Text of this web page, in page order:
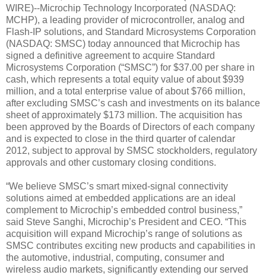
WIRE)--Microchip Technology Incorporated (NASDAQ:
MCHP), a leading provider of microcontroller, analog and
Flash-IP solutions, and Standard Microsystems Corporation
(NASDAQ: SMSC) today announced that Microchip has
signed a definitive agreement to acquire Standard
Microsystems Corporation (“SMSC”) for $37.00 per share in
cash, which represents a total equity value of about $939
million, and a total enterprise value of about $766 million,
after excluding SMSC’s cash and investments on its balance
sheet of approximately $173 million. The acquisition has
been approved by the Boards of Directors of each company
and is expected to close in the third quarter of calendar
2012, subject to approval by SMSC stockholders, regulatory
approvals and other customary closing conditions.
“We believe SMSC’s smart mixed-signal connectivity
solutions aimed at embedded applications are an ideal
complement to Microchip’s embedded control business,”
said Steve Sanghi, Microchip’s President and CEO. “This
acquisition will expand Microchip’s range of solutions as
SMSC contributes exciting new products and capabilities in
the automotive, industrial, computing, consumer and
wireless audio markets, significantly extending our served